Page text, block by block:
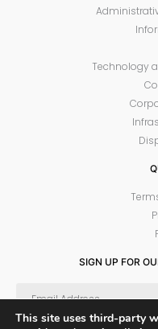
Technology
SIGN UP FOR
This site uses third-party